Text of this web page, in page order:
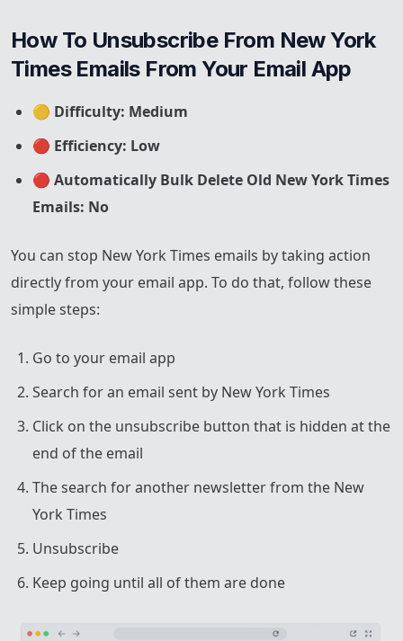
How To Unsubscribe From New York
Times Emails From Your Email App
🟡 Difficulty: Medium
🔴 Efficiency: Low
🔴 Automatically Bulk Delete Old New York Times
Emails: No
You can stop New York Times emails by taking action
directly from your email app. To do that, follow these
simple steps:
Go to your email app
Search for an email sent by New York Times
Click on the unsubscribe button that is hidden at the
end of the email
The search for another newsletter from the New
York Times
Unsubscribe
Keep going until all of them are done